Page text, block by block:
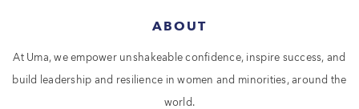
ABOUT
At Uma, we empower unshakeable confidence, inspire success, and
build leadership and resilience in women and minorities, around the
world.